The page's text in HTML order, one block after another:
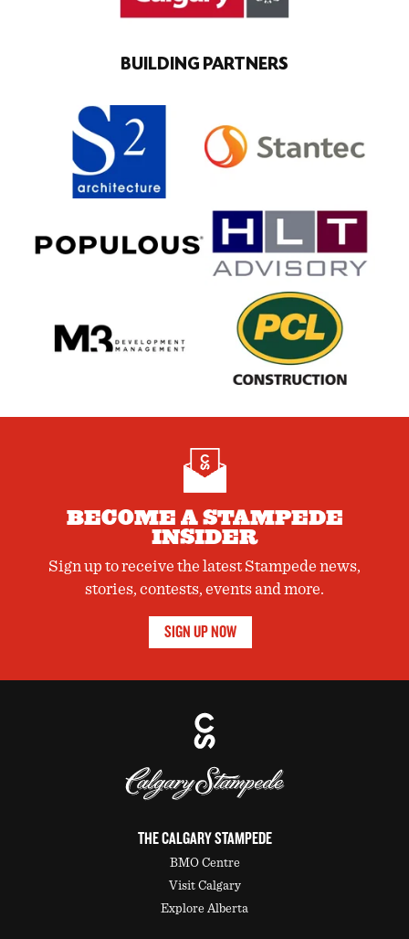
BUILDING PARTNERS
BECOME A STAMPEDE
INSIDER
Sign up to receive the latest Stampede news,
stories, contests, events and more.
SIGN UP NOW
THE CALGARY STAMPEDE
BMO Centre
Visit Calgary
Explore Alberta